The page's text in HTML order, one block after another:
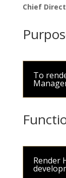
Chief
To
Render